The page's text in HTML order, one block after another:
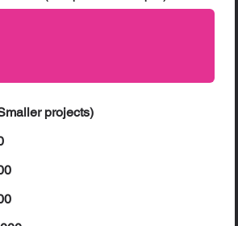
projects)